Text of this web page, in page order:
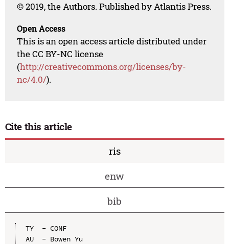
© 2019, the Authors. Published by Atlantis Press.
Open Access
This is an open access article distributed under
the CC BY-NC license
(http://creativecommons.org/licenses/by-
nc/4.0/).
Cite this article
ris
enw
bib
TY  - CONF
AU  - Bowen Yu